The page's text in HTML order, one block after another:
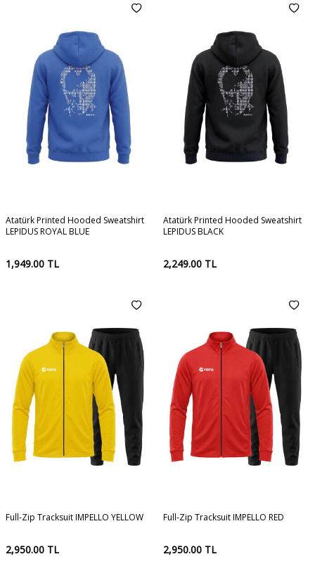
Atatürk Printed Hooded Sweatshirt
LEPIDUS ROYAL BLUE
1,949.00 TL
Atatürk Printed Hooded Sweatshirt
LEPIDUS BLACK
2,249.00 TL
Full-Zip Tracksuit IMPELLO YELLOW
2,950.00 TL
Full-Zip Tracksuit IMPELLO RED
2,950.00 TL